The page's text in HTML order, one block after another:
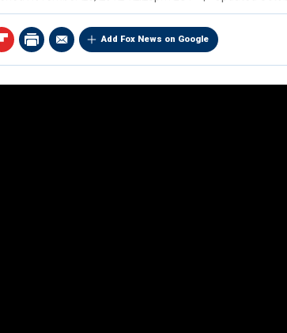
Add Fox News on Google